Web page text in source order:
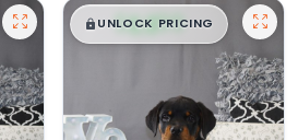
$█,█ 99
UNLOCK PRICING